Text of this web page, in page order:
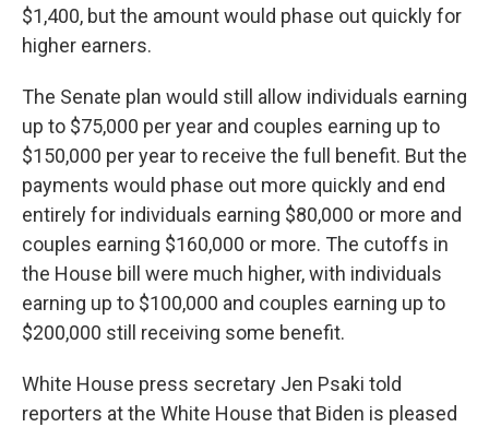
$1,400, but the amount would phase out quickly for
higher earners.
The Senate plan would still allow individuals earning
up to $75,000 per year and couples earning up to
$150,000 per year to receive the full benefit. But the
payments would phase out more quickly and end
entirely for individuals earning $80,000 or more and
couples earning $160,000 or more. The cutoffs in
the House bill were much higher, with individuals
earning up to $100,000 and couples earning up to
$200,000 still receiving some benefit.
White House press secretary Jen Psaki told
reporters at the White House that Biden is pleased